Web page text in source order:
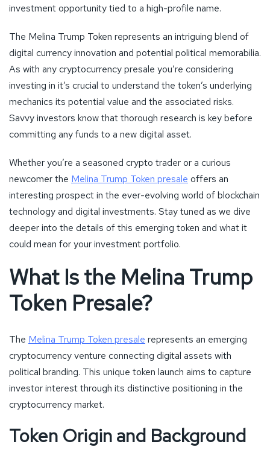
investment opportunity tied to a high-profile name.
The Melina Trump Token represents an intriguing blend of
digital currency innovation and potential political memorabilia.
As with any cryptocurrency presale you’re considering
investing in it’s crucial to understand the token’s underlying
mechanics its potential value and the associated risks.
Savvy investors know that thorough research is key before
committing any funds to a new digital asset.
Whether you’re a seasoned crypto trader or a curious
newcomer the Melina Trump Token presale offers an
interesting prospect in the ever-evolving world of blockchain
technology and digital investments. Stay tuned as we dive
deeper into the details of this emerging token and what it
could mean for your investment portfolio.
What Is the Melina Trump
Token Presale?
The Melina Trump Token presale represents an emerging
cryptocurrency venture connecting digital assets with
political branding. This unique token launch aims to capture
investor interest through its distinctive positioning in the
cryptocurrency market.
Token Origin and Background